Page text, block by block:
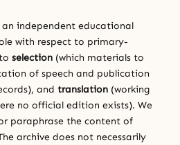
an independent educational
with respect to primary-
selection (which materials to
of speech and publication
and translation (working
no official edition exists). We
paraphrase the content of
archive does not necessarily